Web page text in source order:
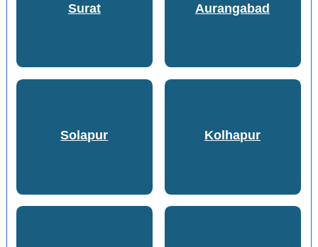
Surat Aurangabad
Solapur Kolhapur